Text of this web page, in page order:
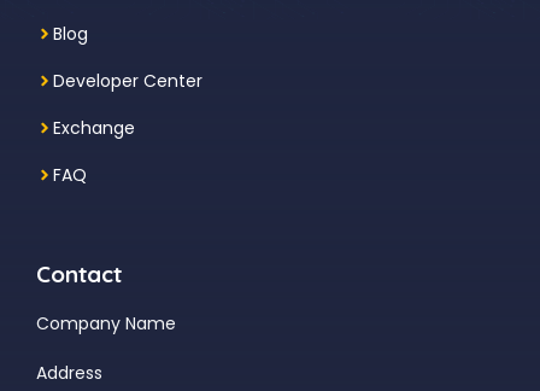
Blog
Developer Center
Exchange
FAQ
Contact
Company Name
Address